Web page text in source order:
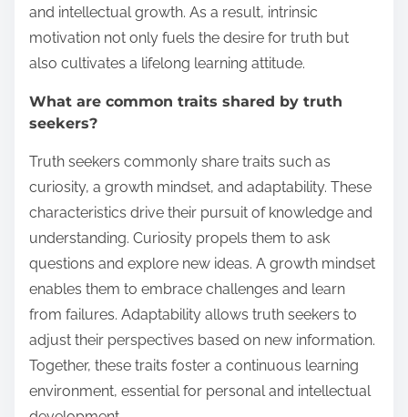
and intellectual growth. As a result, intrinsic
motivation not only fuels the desire for truth but
also cultivates a lifelong learning attitude.
What are common traits shared by truth
seekers?
Truth seekers commonly share traits such as
curiosity, a growth mindset, and adaptability. These
characteristics drive their pursuit of knowledge and
understanding. Curiosity propels them to ask
questions and explore new ideas. A growth mindset
enables them to embrace challenges and learn
from failures. Adaptability allows truth seekers to
adjust their perspectives based on new information.
Together, these traits foster a continuous learning
environment, essential for personal and intellectual